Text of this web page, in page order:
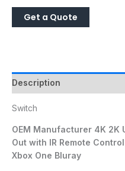
Description
Switch
OEM Manufacturer 4K 2K
Out with IR Remote
Xbox One Bluray